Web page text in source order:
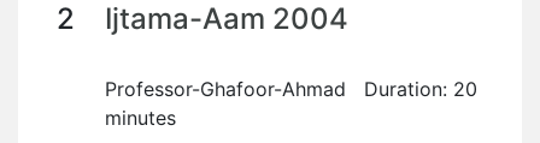
2 Ijtama-Aam 2004
Professor-Ghafoor-Ahmad Duration: 20
minutes